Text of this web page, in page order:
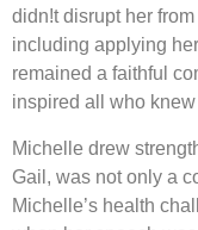
didn!t disrupt her
including applying
remained a faithful
inspired all who knew
Michelle drew
Gail, was not only a
Michelle’s health